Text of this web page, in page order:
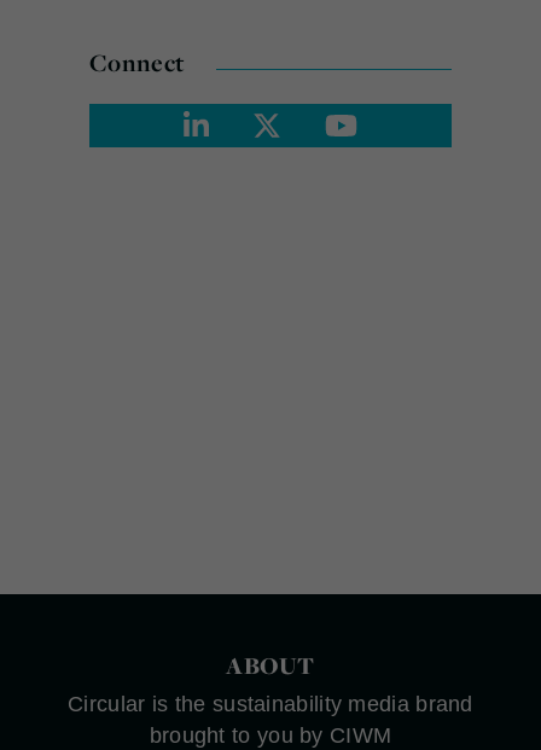
Connect
ABOUT
Circular is the sustainability media brand
brought to you by CIWM